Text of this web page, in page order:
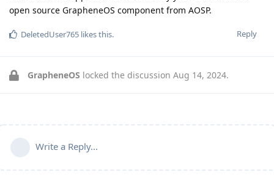
open source GrapheneOS component from AOSP.
Reply
DeletedUser765 likes this.
GrapheneOS locked the discussion Aug 14, 2024.
Write a Reply...